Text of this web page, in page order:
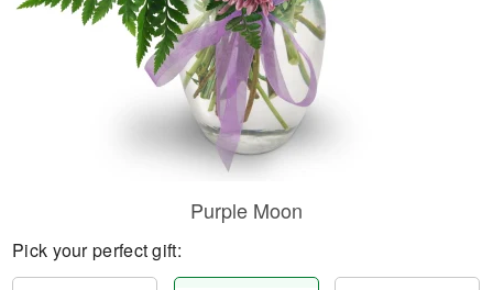
Purple Moon
Pick your perfect gift: